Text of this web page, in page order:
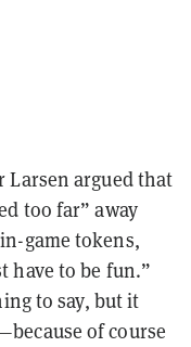
Larsen argued that
too far” away
game tokens,
have to be fun.”
to say, but it
of course